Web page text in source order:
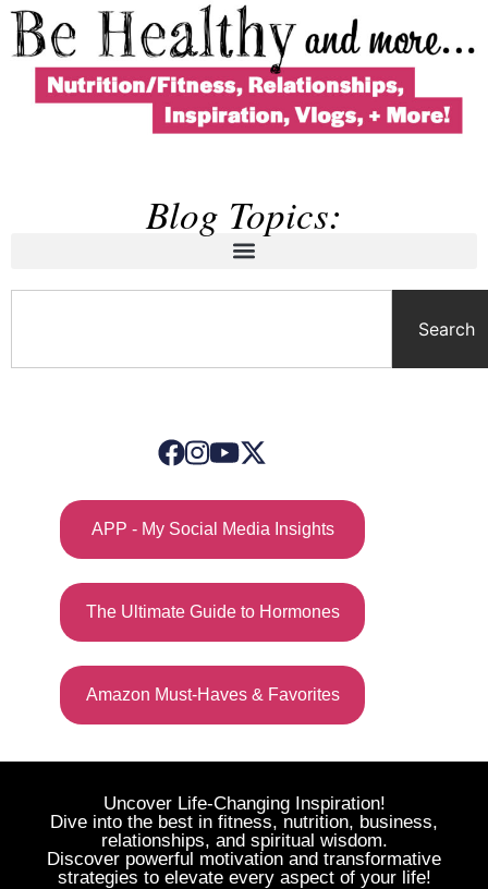
Blog Topics:
Search
APP - My Social Media Insights
The Ultimate Guide to Hormones
Amazon Must-Haves & Favorites
Uncover Life-Changing Inspiration!
Dive into the best in fitness, nutrition, business,
relationships, and spiritual wisdom.
Discover powerful motivation and transformative
strategies to elevate every aspect of your life!